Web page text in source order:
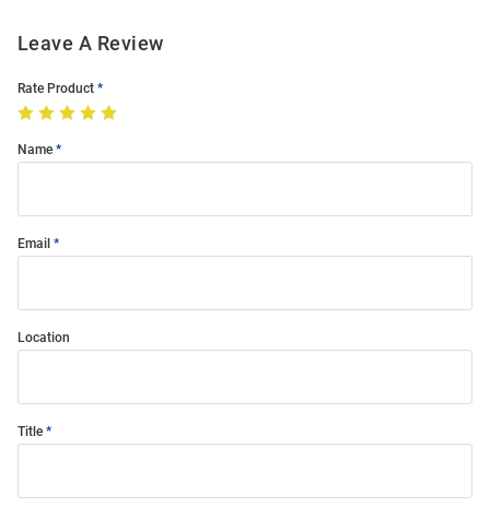
Leave A Review
Rate Product
Name
Email
Location
Title